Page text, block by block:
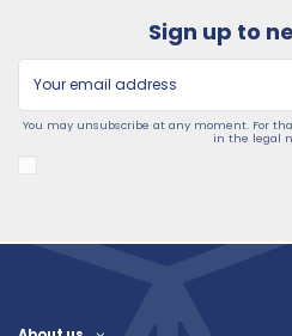
Sign up to
You may unsubscribe at any moment. For
in the legal